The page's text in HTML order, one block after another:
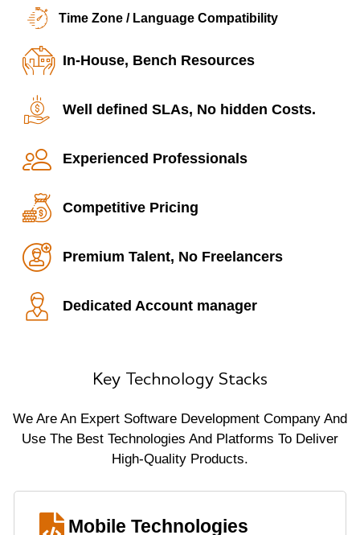
Time Zone / Language Compatibility
In-House, Bench Resources
Well defined SLAs, No hidden Costs.
Experienced Professionals
Competitive Pricing
Premium Talent, No Freelancers
Dedicated Account manager
Key Technology Stacks
We Are An Expert Software Development Company And
Use The Best Technologies And Platforms To Deliver
High-Quality Products.
Mobile Technologies